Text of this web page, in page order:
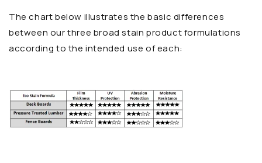
The chart below illustrates the basic differences
between our three broad stain product formulations
according to the intended use of each: